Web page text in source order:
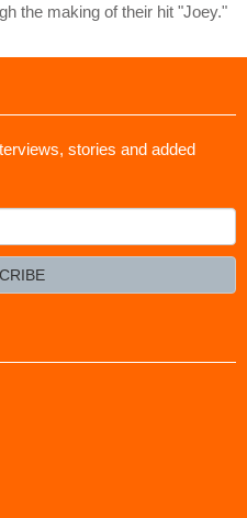
the making of their hit "Joey."
stories and added